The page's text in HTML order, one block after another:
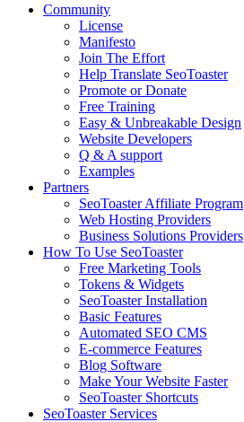
Community
License
Manifesto
Join The Effort
Help Translate SeoToaster
Promote or Donate
Free Training
Easy & Unbreakable Design
Website Developers
Q & A support
Examples
Partners
SeoToaster Affiliate Program
Web Hosting Providers
Business Solutions Providers
How To Use SeoToaster
Free Marketing Tools
Tokens & Widgets
SeoToaster Installation
Basic Features
Automated SEO CMS
E-commerce Features
Blog Software
Make Your Website Faster
SeoToaster Shortcuts
SeoToaster Services